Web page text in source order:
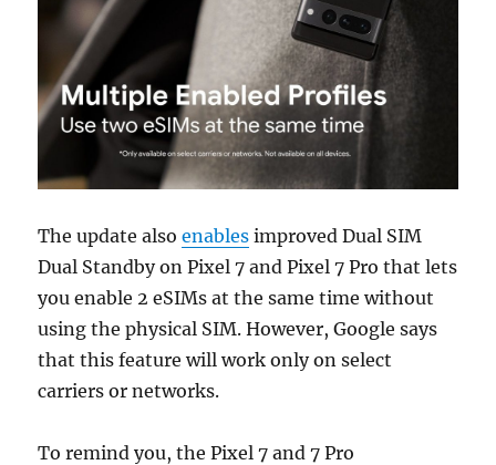
The update alsoenables improved Dual SIM
Dual Standby on Pixel 7 and Pixel 7 Pro that lets
you enable 2 eSIMs at the same time without
using the physical SIM. However, Google says
that this feature will work only on select
carriers or networks.
To remind you, the Pixel 7 and 7 Pro